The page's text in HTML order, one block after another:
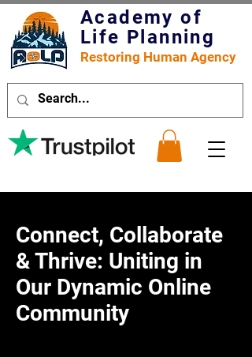
Academy of
Life Planning
Restoring Human Agency
Connect, Collaborate
& Thrive: Uniting in
Our Dynamic Online
Community